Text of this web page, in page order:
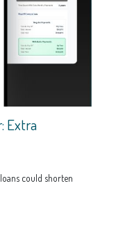
Extra
could shorten